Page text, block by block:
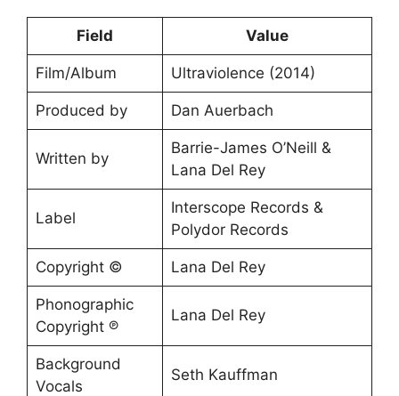
Field Value
Film/Album Ultraviolence (2014)
Produced by Dan Auerbach
Written by
Barrie-James O’Neill &
Lana Del Rey
Label
Interscope Records &
Polydor Records
Copyright © Lana Del Rey
Phonographic
Copyright ℗
Lana Del Rey
Background
Vocals
Seth Kauffman